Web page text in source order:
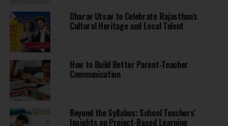
ADVERTISEMENT
During the ride, funds will be raised via a crowdfunding
campaign to get solar power to a rural school in Jatwara of
the NGO, Hockey Village
Dharav Utsav to Celebrate Rajasthan’s
Cultural Heritage and Local Talent
How to Build Better Parent-Teacher
Communication
Beyond the Syllabus: School Teachers’
Insights on Project-Based Learning